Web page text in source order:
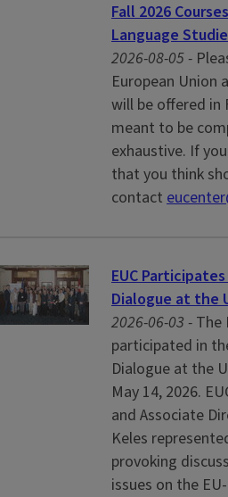
Fall 2026
Language
2026-08-05 -
European Union
will be offered in
meant to be
exhaustive. If
that you think
contact
EUC
Dialogue at the
2026-06-03 - The
participated in
Dialogue at the
May 14, 2026.
and Associate
Keles
provoking
issues on the